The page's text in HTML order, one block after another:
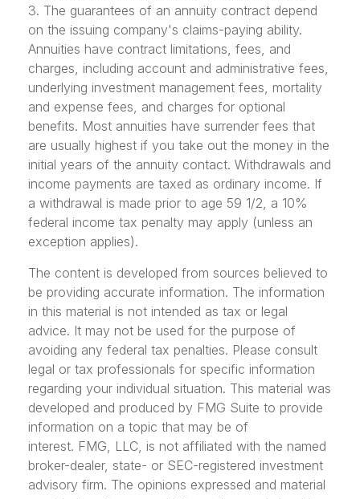
3. The guarantees of an annuity contract depend
on the issuing company's claims-paying ability.
Annuities have contract limitations, fees, and
charges, including account and administrative fees,
underlying investment management fees, mortality
and expense fees, and charges for optional
benefits. Most annuities have surrender fees that
are usually highest if you take out the money in the
initial years of the annuity contact. Withdrawals and
income payments are taxed as ordinary income. If
a withdrawal is made prior to age 59 1/2, a 10%
federal income tax penalty may apply (unless an
exception applies).
The content is developed from sources believed to
be providing accurate information. The information
in this material is not intended as tax or legal
advice. It may not be used for the purpose of
avoiding any federal tax penalties. Please consult
legal or tax professionals for specific information
regarding your individual situation. This material was
developed and produced by FMG Suite to provide
information on a topic that may be of
interest. FMG, LLC, is not affiliated with the named
broker-dealer, state- or SEC-registered investment
advisory firm. The opinions expressed and material